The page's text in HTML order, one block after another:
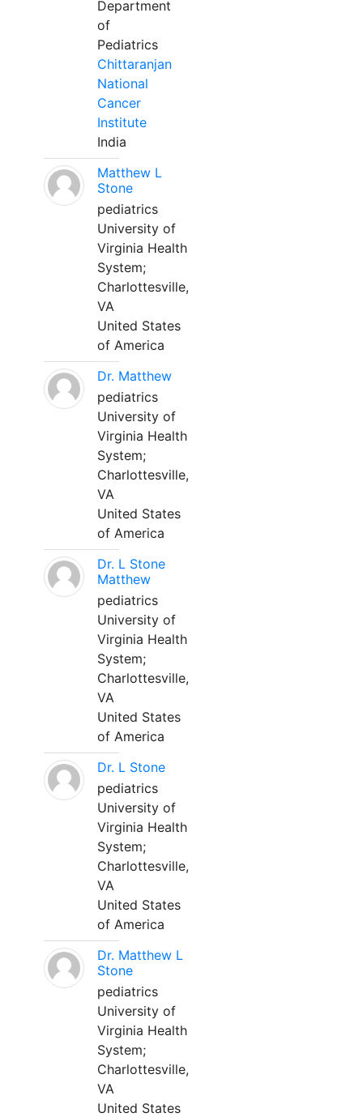
Department
of
Pediatrics
Chittaranjan
National
Cancer
Institute
India
Matthew L
Stone
pediatrics
University of
Virginia Health
System;
Charlottesville,
VA
United States
of America
Dr. Matthew
pediatrics
University of
Virginia Health
System;
Charlottesville,
VA
United States
of America
Dr. L Stone
Matthew
pediatrics
University of
Virginia Health
System;
Charlottesville,
VA
United States
of America
Dr. L Stone
pediatrics
University of
Virginia Health
System;
Charlottesville,
VA
United States
of America
Dr. Matthew L
Stone
pediatrics
University of
Virginia Health
System;
Charlottesville,
VA
United States